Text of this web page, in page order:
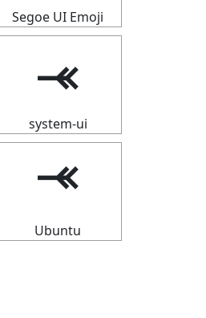
Segoe UI Emoji
⤛
system-ui
⤛
Ubuntu